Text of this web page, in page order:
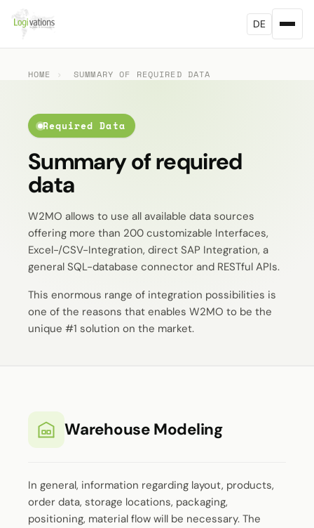
DE
HOME › SUMMARY OF REQUIRED DATA
Required Data
Summary of required
data
W2MO allows to use all available data sources
offering more than 200 customizable Interfaces,
Excel-/CSV-Integration, direct SAP Integration, a
general SQL-database connector and RESTful APIs.
This enormous range of integration possibilities is
one of the reasons that enables W2MO to be the
unique #1 solution on the market.
Warehouse Modeling
In general, information regarding layout, products,
order data, storage locations, packaging,
positioning, material flow will be necessary. The